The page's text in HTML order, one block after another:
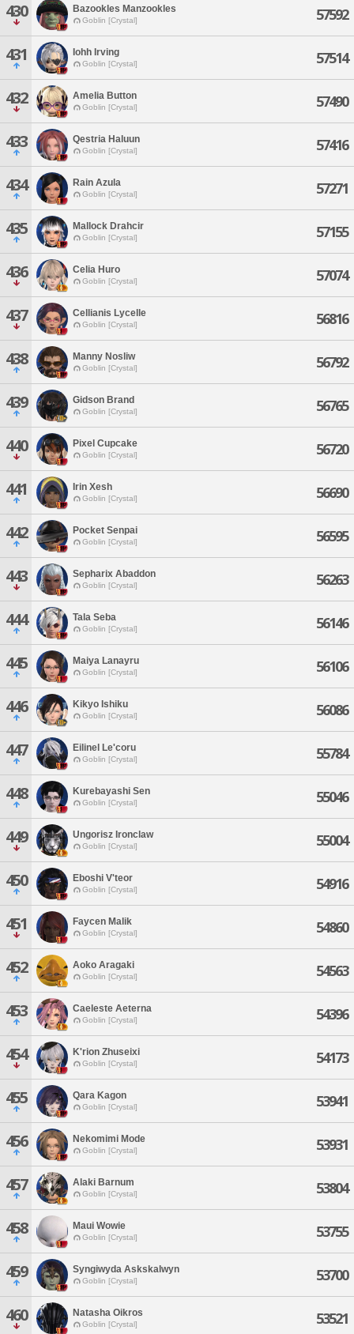
430 Bazookles Manzookles
Goblin [Crystal] 57592
431 Iohh Irving
Goblin [Crystal] 57514
432 Amelia Button
Goblin [Crystal] 57490
433 Qestria Haluun
Goblin [Crystal] 57416
434 Rain Azula
Goblin [Crystal] 57271
435 Mallock Drahcir
Goblin [Crystal] 57155
436 Celia Huro
Goblin [Crystal] 57074
437 Cellianis Lycelle
Goblin [Crystal] 56816
438 Manny Nosliw
Goblin [Crystal] 56792
439 Gidson Brand
Goblin [Crystal] 56765
440 Pixel Cupcake
Goblin [Crystal] 56720
441 Irin Xesh
Goblin [Crystal] 56690
442 Pocket Senpai
Goblin [Crystal] 56595
443 Sepharix Abaddon
Goblin [Crystal] 56263
444 Tala Seba
Goblin [Crystal] 56146
445 Maiya Lanayru
Goblin [Crystal] 56106
446 Kikyo Ishiku
Goblin [Crystal] 56086
447 Eilinel Le'coru
Goblin [Crystal] 55784
448 Kurebayashi Sen
Goblin [Crystal] 55046
449 Ungorisz Ironclaw
Goblin [Crystal] 55004
450 Eboshi V'teor
Goblin [Crystal] 54916
451 Faycen Malik
Goblin [Crystal] 54860
452 Aoko Aragaki
Goblin [Crystal] 54563
453 Caeleste Aeterna
Goblin [Crystal] 54396
454 K'rion Zhuseixi
Goblin [Crystal] 54173
455 Qara Kagon
Goblin [Crystal] 53941
456 Nekomimi Mode
Goblin [Crystal] 53931
457 Alaki Barnum
Goblin [Crystal] 53804
458 Maui Wowie
Goblin [Crystal] 53755
459 Syngiwyda Askskalwyn
Goblin [Crystal] 53700
460 Natasha Oikros
Goblin [Crystal] 53521